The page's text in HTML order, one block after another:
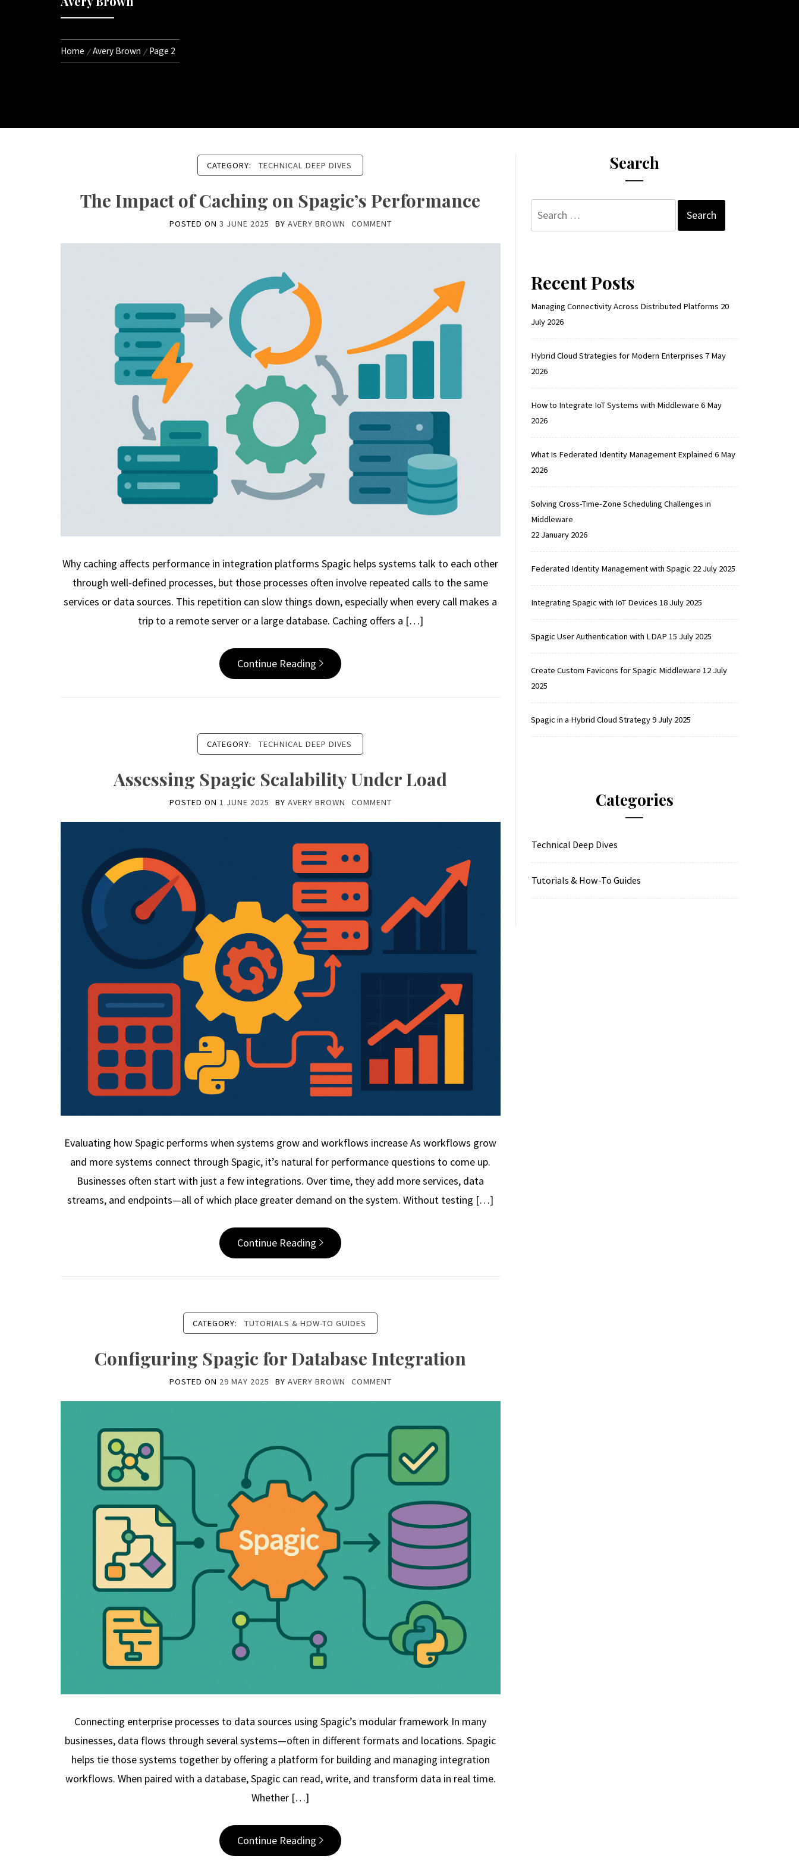
Home Avery Brown Page 2
CATEGORY: TECHNICAL DEEP DIVES
The Impact of Caching on Spagic’s Performance
POSTED ON 3 JUNE 2025 BY AVERY BROWN COMMENT
Why caching affects performance in integration platforms Spagic helps systems talk to each other
through well-defined processes, but those processes often involve repeated calls to the same
services or data sources. This repetition can slow things down, especially when every call makes a
trip to a remote server or a large database. Caching offers a […]
Continue Reading
CATEGORY: TECHNICAL DEEP DIVES
Assessing Spagic Scalability Under Load
POSTED ON 1 JUNE 2025 BY AVERY BROWN COMMENT
Evaluating how Spagic performs when systems grow and workflows increase As workflows grow
and more systems connect through Spagic, it’s natural for performance questions to come up.
Businesses often start with just a few integrations. Over time, they add more services, data
streams, and endpoints—all of which place greater demand on the system. Without testing […]
Continue Reading
CATEGORY: TUTORIALS & HOW-TO GUIDES
Configuring Spagic for Database Integration
POSTED ON 29 MAY 2025 BY AVERY BROWN COMMENT
Connecting enterprise processes to data sources using Spagic’s modular framework In many
businesses, data flows through several systems—often in different formats and locations. Spagic
helps tie those systems together by offering a platform for building and managing integration
workflows. When paired with a database, Spagic can read, write, and transform data in real time.
Whether […]
Continue Reading
Search
Recent Posts
Managing Connectivity Across Distributed Platforms 20
July 2026
Hybrid Cloud Strategies for Modern Enterprises 7 May
2026
How to Integrate IoT Systems with Middleware 6 May
2026
What Is Federated Identity Management Explained 6 May
2026
Solving Cross-Time-Zone Scheduling Challenges in
Middleware
22 January 2026
Federated Identity Management with Spagic 22 July 2025
Integrating Spagic with IoT Devices 18 July 2025
Spagic User Authentication with LDAP 15 July 2025
Create Custom Favicons for Spagic Middleware 12 July
2025
Spagic in a Hybrid Cloud Strategy9 July 2025
Categories
Technical Deep Dives
Tutorials & How-To Guides